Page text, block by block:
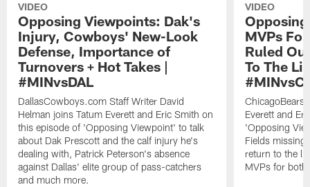
VIDEO
Opposing Viewpoints: Dak's
Injury, Cowboys' New-Look
Defense, Importance of
Turnovers + Hot Takes |
#MINvsDAL
DallasCowboys.com Staff Writer David
Helman joins Tatum Everett and Eric Smith on
this episode of 'Opposing Viewpoint' to talk
about Dak Prescott and the calf injury he's
dealing with, Patrick Peterson's absence
against Dallas' elite group of pass-catchers
and much more.
VIDEO
MVPs
Ruled
To The
Everett and
'Opposing
Fields
return to the
MVPs for